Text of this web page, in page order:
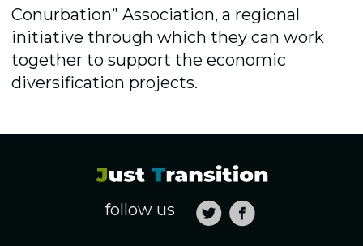
Conurbation” Association, a regional
initiative through which they can work
together to support the economic
diversification projects.
follow us